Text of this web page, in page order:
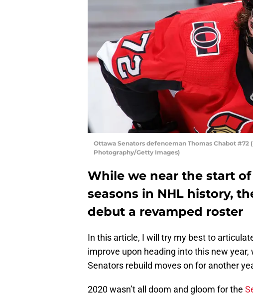
Ottawa Senators defenceman Thomas Chabot #72
Photography/Getty Images)
While we near the start
seasons in NHL history,
debut a revamped roster
In this article, I will try my best to
improve upon heading into this new
Senators rebuild moves on for another
2020 wasn’t all doom and gloom for the